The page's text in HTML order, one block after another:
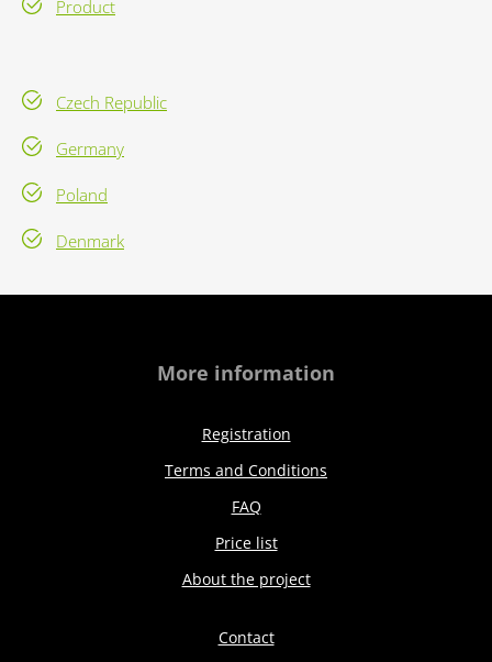
Product
Czech Republic
Germany
Poland
Denmark
More information
Registration
Terms and Conditions
FAQ
Price list
About the project
Contact